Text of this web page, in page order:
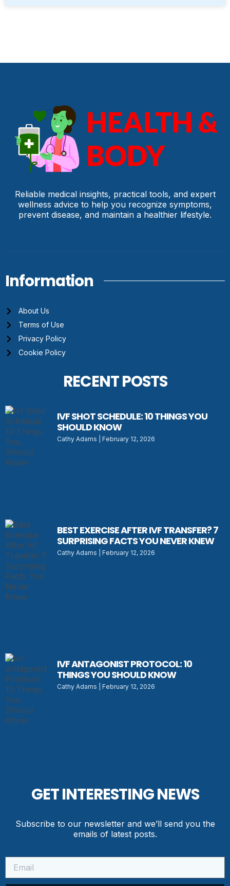
Reliable medical insights, practical tools, and expert
wellness advice to help you recognize symptoms,
prevent disease, and maintain a healthier lifestyle.
Information
About Us
Terms of Use
Privacy Policy
Cookie Policy
RECENT POSTS
IVF SHOT SCHEDULE: 10 THINGS YOU
SHOULD KNOW
Cathy Adams February 12, 2026
BEST EXERCISE AFTER IVF TRANSFER? 7
SURPRISING FACTS YOU NEVER KNEW
Cathy Adams February 12, 2026
IVF ANTAGONIST PROTOCOL: 10
THINGS YOU SHOULD KNOW
Cathy Adams February 12, 2026
GET INTERESTING NEWS
Subscribe to our newsletter and we’ll send you the
emails of latest posts.